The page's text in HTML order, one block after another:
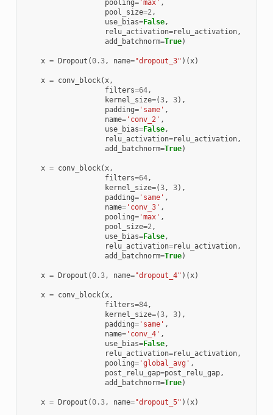
pooling='max' ,
pool_size=2,
use_bias=False,
relu_activation=relu_activation,
add_batchnorm=True)
x = Dropout (0.3, name="dropout_3" )(x)
x = conv_block(x,
filters=64,
kernel_size=(3, 3),
padding='same' ,
name='conv_2' ,
use_bias=False,
relu_activation=relu_activation,
add_batchnorm=True)
x = conv_block(x,
filters=64,
kernel_size=(3, 3),
padding='same' ,
name='conv_3' ,
pooling='max' ,
pool_size=2,
use_bias=False,
relu_activation=relu_activation,
add_batchnorm=True)
x = Dropout (0.3, name="dropout_4" )(x)
x = conv_block(x,
filters=84,
kernel_size=(3, 3),
padding='same' ,
name='conv_4' ,
use_bias=False,
relu_activation=relu_activation,
pooling='global_avg' ,
post_relu_gap=post_relu_gap,
add_batchnorm=True)
x = Dropout (0.3, name="dropout_5" )(x)